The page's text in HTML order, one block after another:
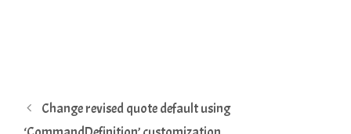
Change revised quote default using